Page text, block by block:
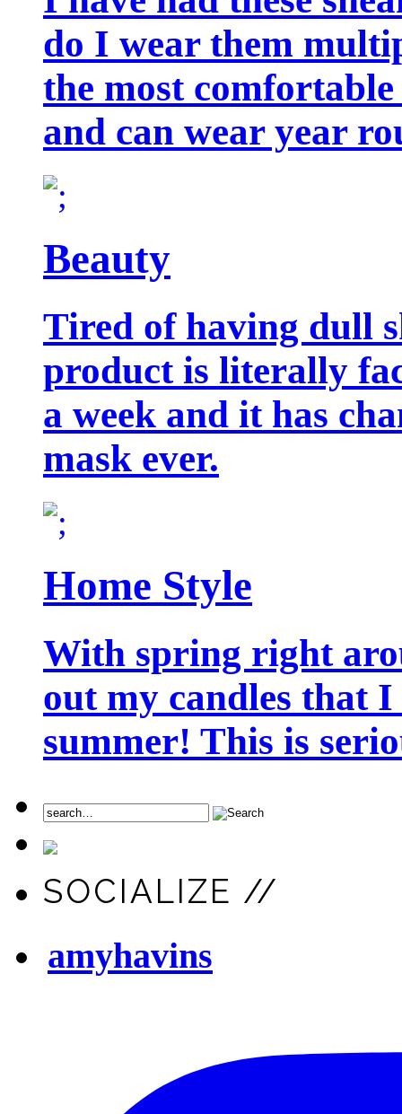
do I wear them
the most
and can wear year
Beauty
Tired of having dull
product is literally
a week and it has
mask ever.
Home Style
With spring right
out my candles that
summer! This is
SOCIALIZE //
amyhavins